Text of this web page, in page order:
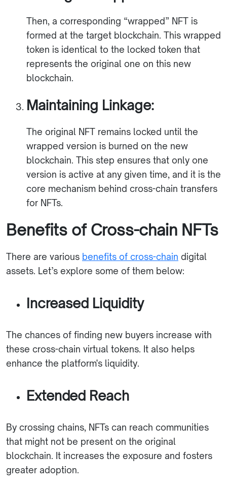
Then, a corresponding “wrapped” NFT is
formed at the target blockchain. This wrapped
token is identical to the locked token that
represents the original one on this new
blockchain.
Maintaining Linkage:
The original NFT remains locked until the
wrapped version is burned on the new
blockchain. This step ensures that only one
version is active at any given time, and it is the
core mechanism behind cross-chain transfers
for NFTs.
Benefits of Cross-chain NFTs
There are various benefits of cross-chain digital
assets. Let’s explore some of them below:
Increased Liquidity
The chances of finding new buyers increase with
these cross-chain virtual tokens. It also helps
enhance the platform's liquidity.
Extended Reach
By crossing chains, NFTs can reach communities
that might not be present on the original
blockchain. It increases the exposure and fosters
greater adoption.